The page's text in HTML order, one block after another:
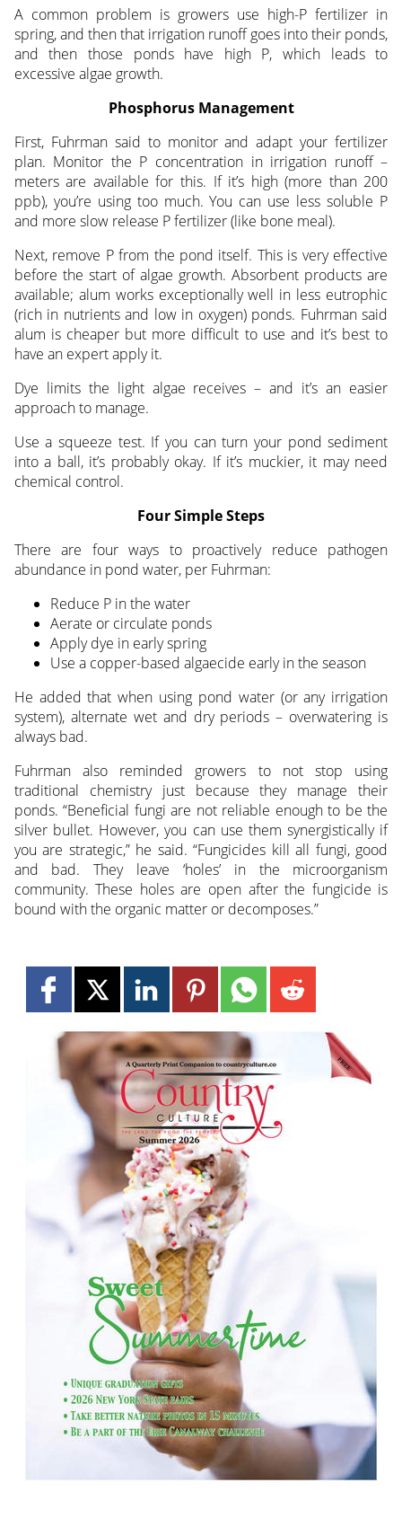
A common problem is growers use high-P fertilizer in
spring, and then that irrigation runoff goes into their ponds,
and then those ponds have high P, which leads to
excessive algae growth.
Phosphorus Management
First, Fuhrman said to monitor and adapt your fertilizer
plan. Monitor the P concentration in irrigation runoff –
meters are available for this. If it’s high (more than 200
ppb), you’re using too much. You can use less soluble P
and more slow release P fertilizer (like bone meal).
Next, remove P from the pond itself. This is very effective
before the start of algae growth. Absorbent products are
available; alum works exceptionally well in less eutrophic
(rich in nutrients and low in oxygen) ponds. Fuhrman said
alum is cheaper but more difficult to use and it’s best to
have an expert apply it.
Dye limits the light algae receives – and it’s an easier
approach to manage.
Use a squeeze test. If you can turn your pond sediment
into a ball, it’s probably okay. If it’s muckier, it may need
chemical control.
Four Simple Steps
There are four ways to proactively reduce pathogen
abundance in pond water, per Fuhrman:
Reduce P in the water
Aerate or circulate ponds
Apply dye in early spring
Use a copper-based algaecide early in the season
He added that when using pond water (or any irrigation
system), alternate wet and dry periods – overwatering is
always bad.
Fuhrman also reminded growers to not stop using
traditional chemistry just because they manage their
ponds. “Beneficial fungi are not reliable enough to be the
silver bullet. However, you can use them synergistically if
you are strategic,” he said. “Fungicides kill all fungi, good
and bad. They leave ‘holes’ in the microorganism
community. These holes are open after the fungicide is
bound with the organic matter or decomposes.”